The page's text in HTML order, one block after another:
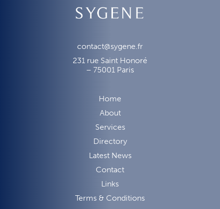
contact@sygene.fr
231 rue Saint Honoré
– 75001 Paris
Home
About
Services
Directory
Latest News
Contact
Links
Terms & Conditions